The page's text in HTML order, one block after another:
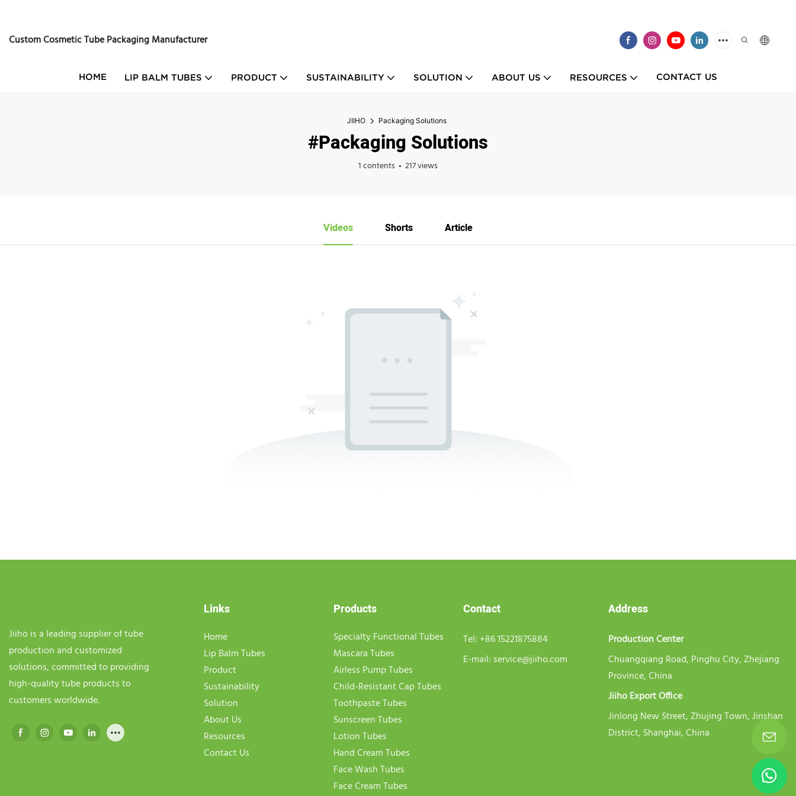
Custom Cosmetic Tube Packaging Manufacturer
HOME LIP BALM TUBES PRODUCT SUSTAINABILITY SOLUTION ABOUT US RESOURCES CONTACT US
JIIHO Packaging Solutions
#Packaging Solutions
1 contents 217 views
Videos Shorts Article
Jiiho is a leading supplier of tube
production and customized
solutions, committed to providing
high-quality tube products to
customers worldwide.
Links
Home
Lip Balm Tubes
Product
Sustainability
Solution
About Us
Resources
Contact Us
Products
Specialty Functional Tubes
Mascara Tubes
Airless Pump Tubes
Child-Resistant Cap Tubes
Toothpaste Tubes
Sunscreen Tubes
Lotion Tubes
Hand Cream Tubes
Face Wash Tubes
Face Cream Tubes
Contact
Tel: +86 15221875884
E-mail: service@jiiho.com
Address
Production Center
Chuangqiang Road, Pinghu City, Zhejiang
Province, China
Jiiho Export Office
Jinlong New Street, Zhujing Town, Jinshan
District, Shanghai, China